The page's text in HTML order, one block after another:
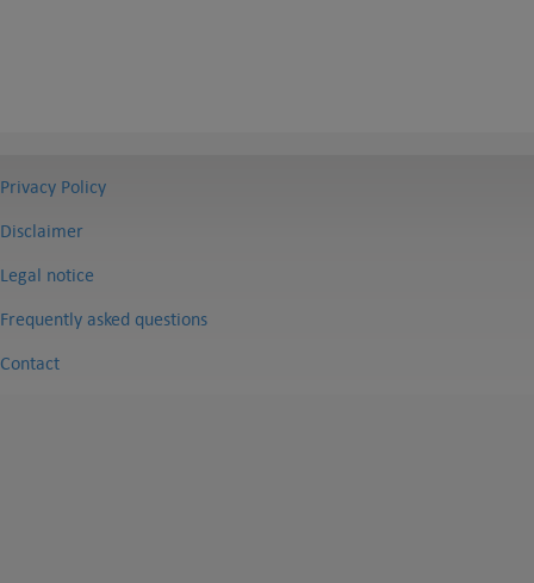
Privacy Policy
Disclaimer
Legal notice
Frequently asked questions
Contact